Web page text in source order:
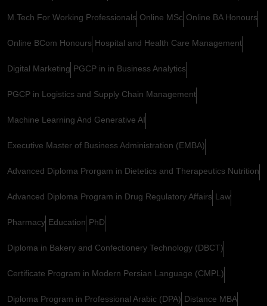
M.Tech For Working Professionals Online MSc Online BA Honours
Online BCom Honours Hospital and Health Care Management
Digital Marketing PGCP in in Business Analytics
PGCP in Logistics and Supply Chain Management
Machine Learning And Generative AI
Executive Master of Business Administration (EMBA)
Advanced Diploma Prorgam in Dietetics and Therapeutics Nutrition
Advanced Diploma Program in Drug Regulatory Affairs Law
Pharmacy Education PhD
Diploma in Bakery and Confectionery Technology (DBCT)
Certificate Program in Modern Persian Language (CMPL)
Diploma Program in Professional Arabic (DPA) Distance MBA